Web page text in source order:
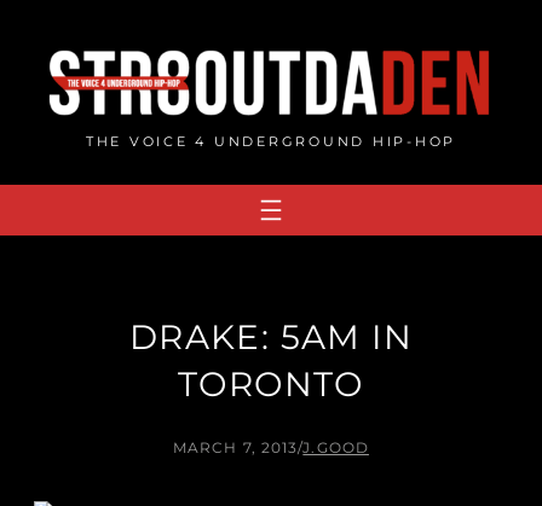
content
THE VOICE 4 UNDERGROUND HIP-HOP
DRAKE: 5AM IN
TORONTO
MARCH 7, 2013/J.GOOD